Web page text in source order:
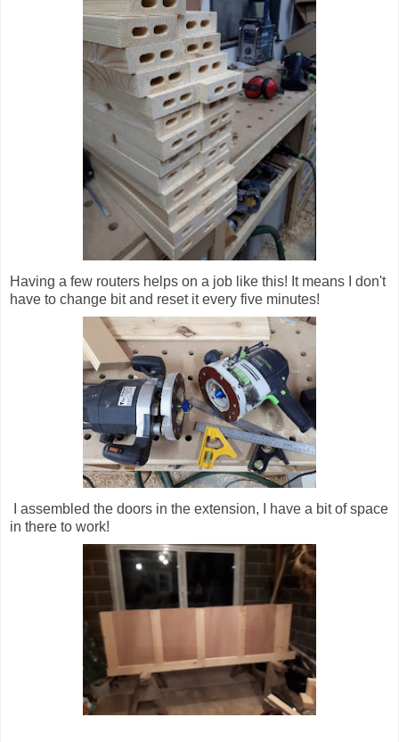
Having a few routers helps on a job like this! It means I don't
have to change bit and reset it every five minutes!
I assembled the doors in the extension, I have a bit of space
in there to work!